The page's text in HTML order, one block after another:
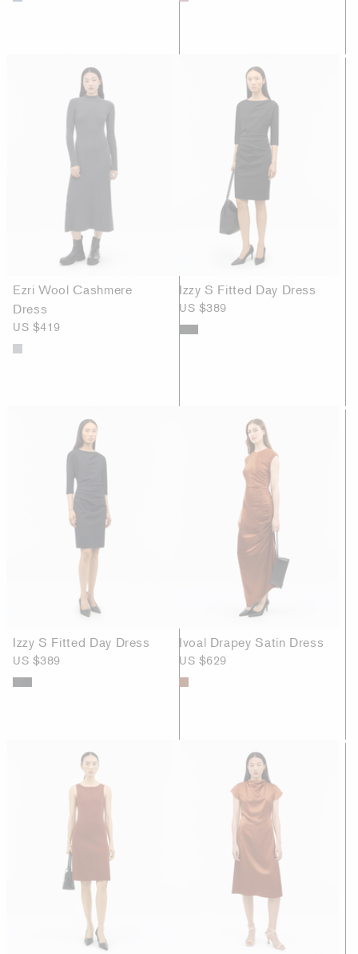
Ezri Wool Cashmere
Dress
US $419
Izzy S Fitted Day Dress
US $389
Izzy S Fitted Day Dress
US $389
Ivoal Drapey Satin Dress
US $629